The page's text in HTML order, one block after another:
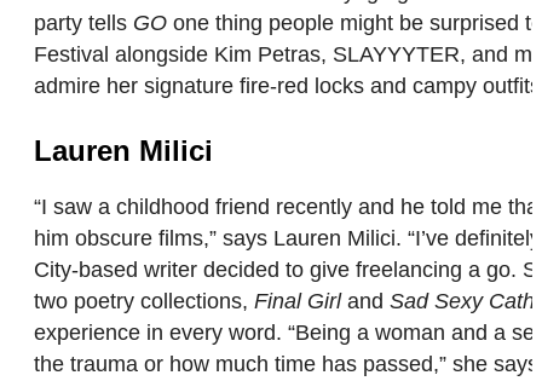
party tells GO one thing people might be surprised
Festival alongside Kim Petras, SLAYYYTER, and
admire her signature fire-red locks and campy
Lauren Milici
“I saw a childhood friend recently and he told me
him obscure films,” says Lauren Milici. “I’ve
City-based writer decided to give freelancing a go.
two poetry collections, Final Girland Sad Sexy
experience in every word. “Being a woman and a
the trauma or how much time has passed,” she